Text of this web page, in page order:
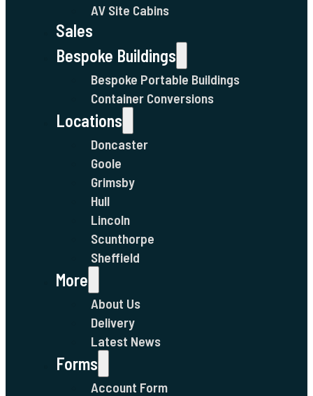
AV Site Cabins
Sales
Bespoke Buildings
Bespoke Portable Buildings
Container Conversions
Locations
Doncaster
Goole
Grimsby
Hull
Lincoln
Scunthorpe
Sheffield
More
About Us
Delivery
Latest News
Forms
Account Form